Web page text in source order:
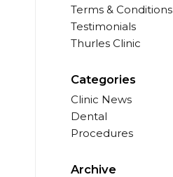
Terms & Conditions
Testimonials
Thurles Clinic
Categories
Clinic News
Dental
Procedures
Archive